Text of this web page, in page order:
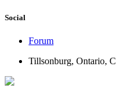
Social
Forum
Tillsonburg, Ontario,